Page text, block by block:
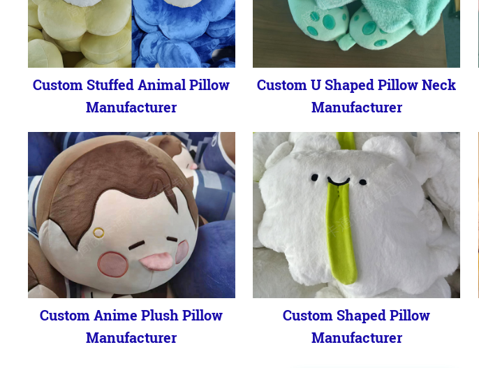
Custom Stuffed Animal Pillow
Manufacturer
Custom U Shaped Pillow Neck
Manufacturer
Custom Anime Plush Pillow
Manufacturer
Custom Shaped Pillow
Manufacturer